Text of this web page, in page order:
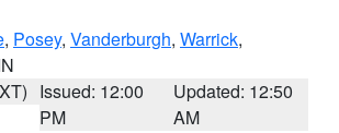
, Posey, Vanderburgh, Warrick,
Issued: 12:00
PM
Updated: 12:50
AM